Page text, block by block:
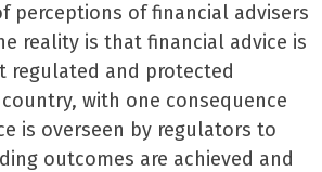
perceptions of financial advisers
reality is that financial advice is
regulated and protected
with one consequence
is overseen by regulators to
outcomes are achieved and